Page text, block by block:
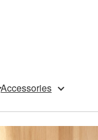
Accessories